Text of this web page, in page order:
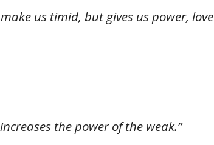
us timid, but gives us power, love
the power of the weak.”